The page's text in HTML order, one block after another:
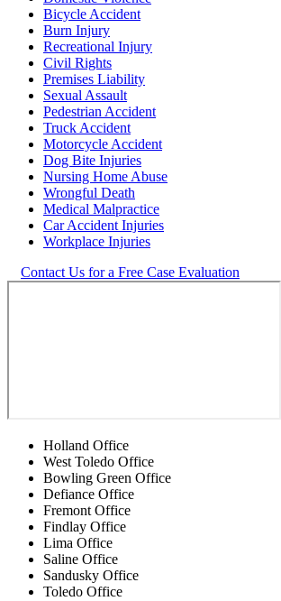
Bicycle Accident
Burn Injury
Recreational Injury
Civil Rights
Premises Liability
Sexual Assault
Pedestrian Accident
Truck Accident
Motorcycle Accident
Dog Bite Injuries
Nursing Home Abuse
Wrongful Death
Medical Malpractice
Car Accident Injuries
Workplace Injuries
Contact Us for a Free Case Evaluation
Holland Office
West Toledo Office
Bowling Green Office
Defiance Office
Fremont Office
Findlay Office
Lima Office
Saline Office
Sandusky Office
Toledo Office